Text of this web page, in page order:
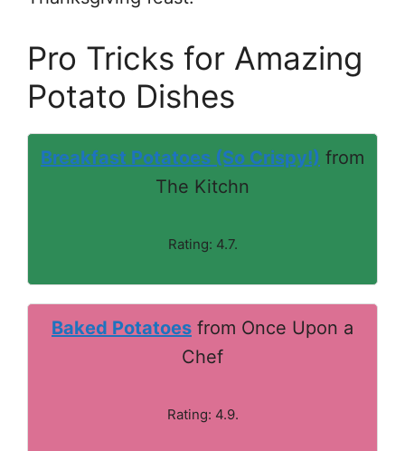
Pro Tricks for Amazing
Potato Dishes
Breakfast Potatoes (So Crispy!) from
The Kitchn
Rating: 4.7.
Baked Potatoes from Once Upon a
Chef
Rating: 4.9.